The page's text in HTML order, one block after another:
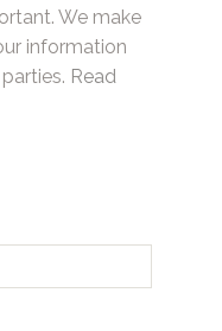
We make
information
Read